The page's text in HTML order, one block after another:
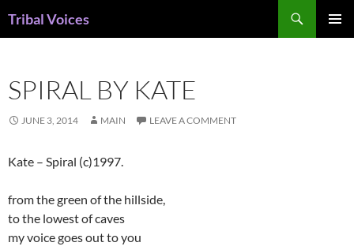
Tribal Voices
SPIRAL BY KATE
JUNE 3, 2014 MAIN LEAVE A COMMENT
Kate – Spiral (c)1997.
from the green of the hillside,
to the lowest of caves
my voice goes out to you